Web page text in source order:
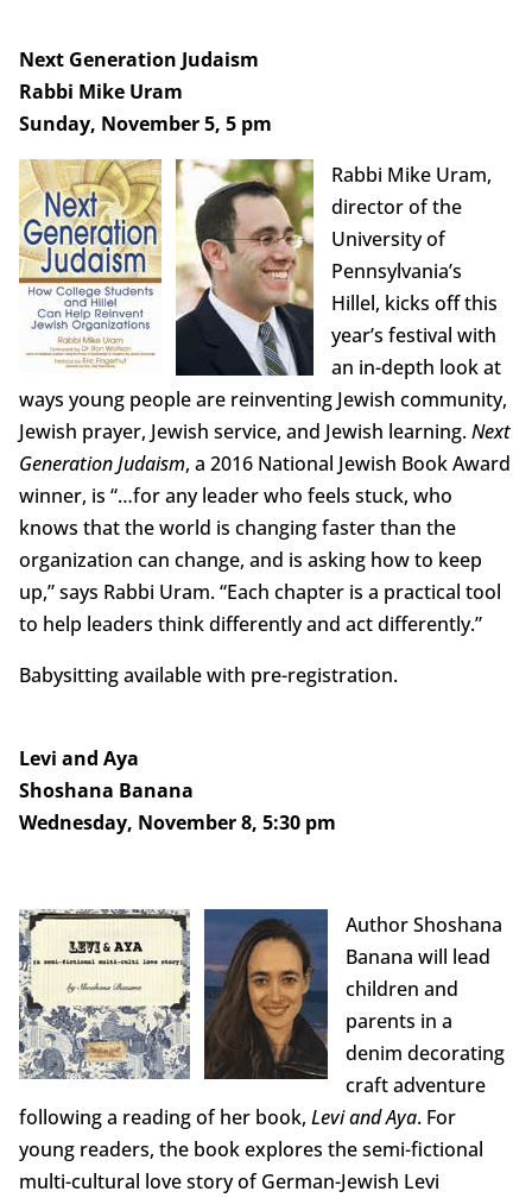
Next Generation Judaism
Rabbi Mike Uram
Sunday, November 5, 5 pm
Rabbi Mike Uram,
director of the
University of
Pennsylvania’s
Hillel, kicks off this
year’s festival with
an in-depth look at
ways young people are reinventing Jewish community,
Jewish prayer, Jewish service, and Jewish learning.Next
Generation Judaism, a 2016 National Jewish Book Award
winner, is “…for any leader who feels stuck, who
knows that the world is changing faster than the
organization can change, and is asking how to keep
up,” says Rabbi Uram. “Each chapter is a practical tool
to help leaders think differently and act differently.”
Babysitting available with pre-registration.
Levi and Aya
Shoshana Banana
Wednesday, November 8, 5:30 pm
Author Shoshana
Banana will lead
children and
parents in a
denim decorating
craft adventure
following a reading of her book, Levi and Aya. For
young readers, the book explores the semi-fictional
multi-cultural love story of German-Jewish Levi